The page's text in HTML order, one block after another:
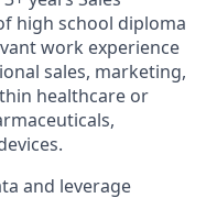
high school diploma
work experience
sales, marketing,
healthcare or
and leverage